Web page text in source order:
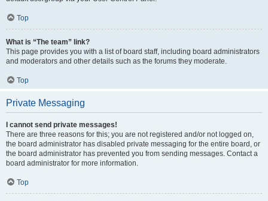
Top
What is “The team” link?
This page provides you with a list of board staff, including board administrators
and moderators and other details such as the forums they moderate.
Top
Private Messaging
I cannot send private messages!
There are three reasons for this; you are not registered and/or not logged on,
the board administrator has disabled private messaging for the entire board, or
the board administrator has prevented you from sending messages. Contact a
board administrator for more information.
Top